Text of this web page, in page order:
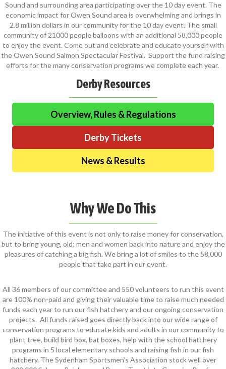
Sound and surrounding area participating over the 10 day event. The
economic impact for Owen Sound area is overwhelming and brings in
2.8 million dollars in our community for the 10 day event. The small
community of 21000 people balloons with an additional 58,000 people
to enjoy the event. Come out and celebrate and educate yourself with
the Owen Sound Salmon Spectacular Festival. Support the fund raising
efforts for the many conservation programs we complete each year.
Derby Resources
Overview, Rules & Regulations
Derby Tickets
News & Results
Why We Do This
The initiative of this event is not only to raise money for conservation,
but to bring young, old; men and women back into nature and enjoy the
pleasures of catching a big fish. We bring a lot of smiles to the 58,000
people that take part in our event.
All 36 members of our committee and 550 volunteers to run this event
are 100% non-paid and giving their valuable time to raise much needed
funds each year to run our fish hatchery and our ongoing conservation
projects. All funds raised goes directly back into our wide range of
conservation programs to educate kids and adults in our community to
plant tree, build bird box, bat boxes, help with the school hatchery
programs in 5 local elementary schools and raising fish in our fish
hatchery. The Sydenham Sportsmen’s Association stock well over